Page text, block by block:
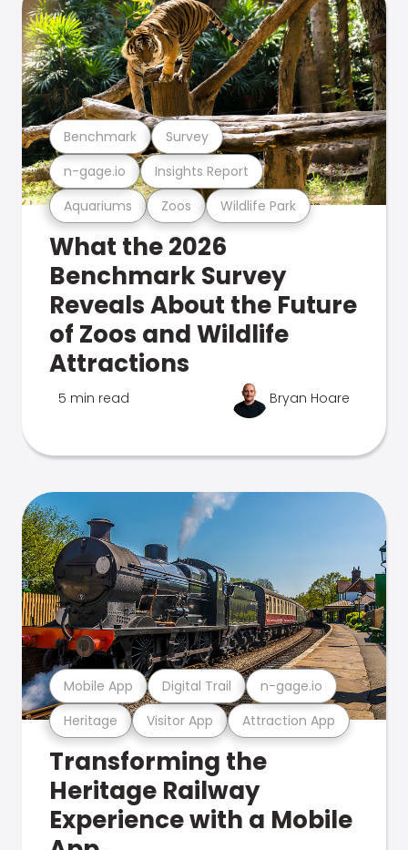
Aquariums Zoos Wildlife Park
n-gage.io Insights Report
Benchmark Survey
What the 2026
Benchmark Survey
Reveals About the Future
of Zoos and Wildlife
Attractions
5 min read Bryan Hoare
Heritage Visitor App Attraction App
Mobile App Digital Trail n-gage.io
Transforming the
Heritage Railway
Experience with a Mobile